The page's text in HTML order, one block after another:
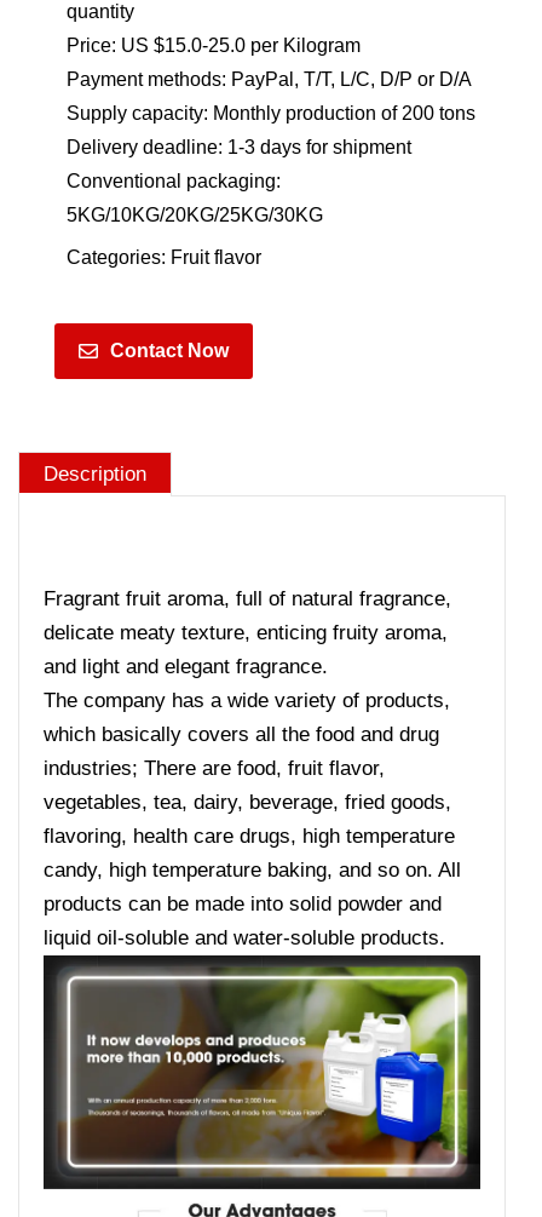
quantity
Price: US $15.0-25.0 per Kilogram
Payment methods: PayPal, T/T, L/C, D/P or D/A
Supply capacity: Monthly production of 200 tons
Delivery deadline: 1-3 days for shipment
Conventional packaging:
5KG/10KG/20KG/25KG/30KG
Categories: Fruit flavor
Contact Now
Description
Fragrant fruit aroma, full of natural fragrance,
delicate meaty texture, enticing fruity aroma,
and light and elegant fragrance.
The company has a wide variety of products,
which basically covers all the food and drug
industries; There are food, fruit flavor,
vegetables, tea, dairy, beverage, fried goods,
flavoring, health care drugs, high temperature
candy, high temperature baking, and so on. All
products can be made into solid powder and
liquid oil-soluble and water-soluble products.